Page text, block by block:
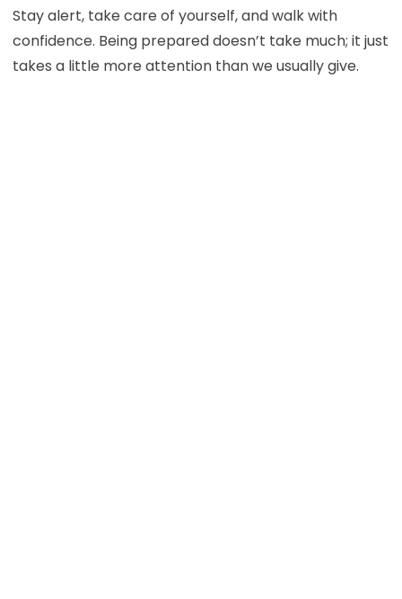
Stay alert, take care of yourself, and walk with
confidence. Being prepared doesn’t take much; it just
takes a little more attention than we usually give.